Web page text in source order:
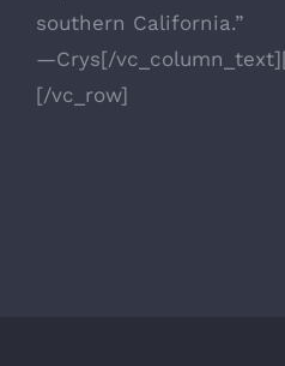
southern California.”
—Crys[/
[/vc_row]